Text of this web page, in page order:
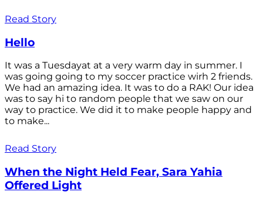
Read Story
Hello
It was a Tuesdayat at a very warm day in summer. I
was going going to my soccer practice wirh 2 friends.
We had an amazing idea. It was to do a RAK! Our idea
was to say hi to random people that we saw on our
way to practice. We did it to make people happy and
to make...
Read Story
When the Night Held Fear, Sara Yahia
Offered Light